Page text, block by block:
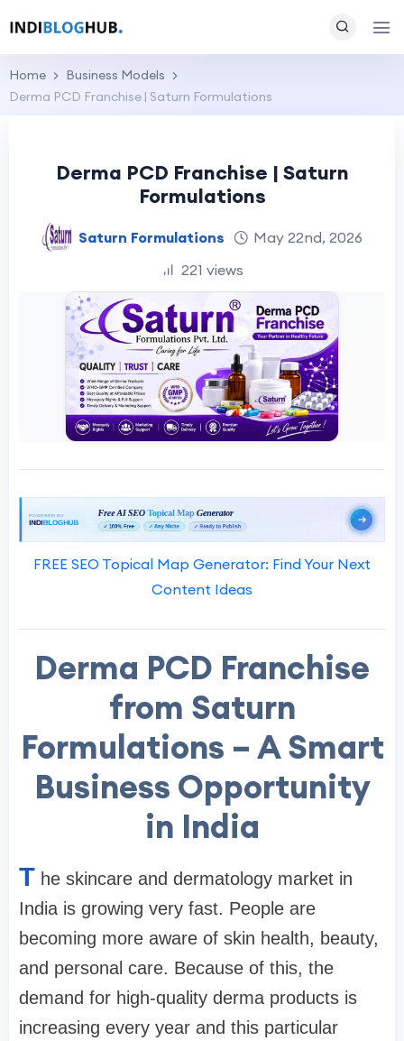
Home
Business Models
Derma PCD Franchise | Saturn Formulations
Derma PCD Franchise | Saturn
Formulations
Saturn Formulations
May 22nd, 2026
221 views
FREE SEO Topical Map Generator: Find Your Next
Content Ideas
Derma PCD Franchise
from Saturn
Formulations – A Smart
Business Opportunity
in India
T he skincare and dermatology market in
India is growing very fast. People are
becoming more aware of skin health, beauty,
and personal care. Because of this, the
demand for high-quality derma products is
increasing every year and this particular